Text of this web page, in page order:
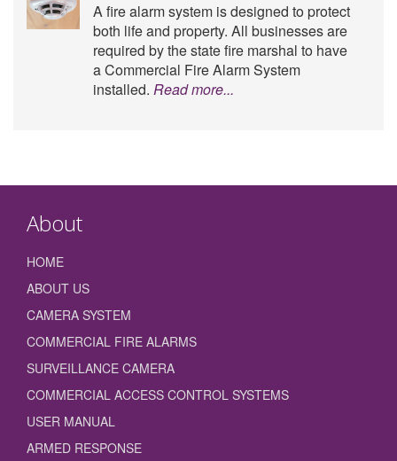
A fire alarm system is designed to protect
both life and property. All businesses are
required by the state fire marshal to have
a Commercial Fire Alarm System
installed. Read more...
About
HOME
ABOUT US
CAMERA SYSTEM
COMMERCIAL FIRE ALARMS
SURVEILLANCE CAMERA
COMMERCIAL ACCESS CONTROL SYSTEMS
USER MANUAL
ARMED RESPONSE